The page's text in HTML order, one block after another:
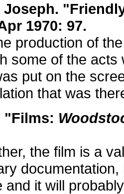
Joseph.
1970: 97.
production of
some of the acts
put on the
that was
"Films:
the film is a
and it will